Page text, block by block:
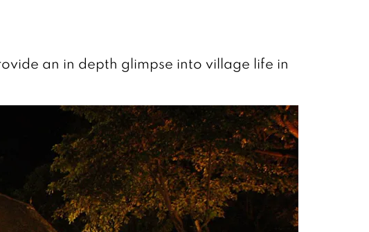
an in depth glimpse into village life in